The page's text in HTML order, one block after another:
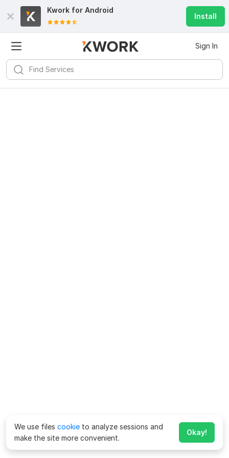
Kwork for Android
Install
Sign In
We use files cookie to analyze sessions and
make the site more convenient.
Okay!